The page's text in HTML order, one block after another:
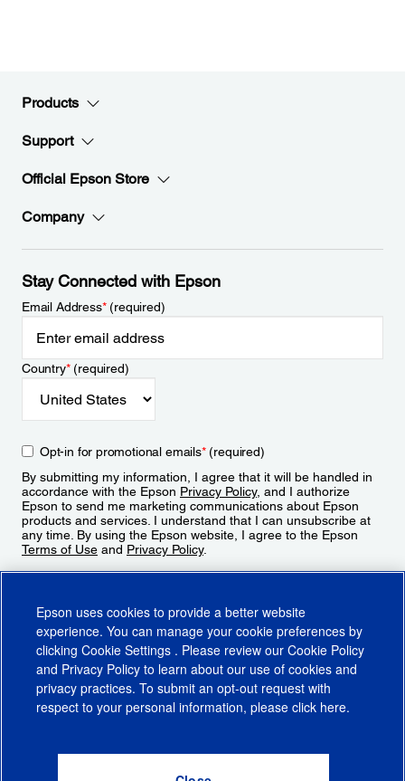
Products
Support
Official Epson Store
Company
Stay Connected with Epson
Email Address*(required)
Country*(required)
Opt-in for promotional emails*(required)
By submitting my information, I agree that it will be handled in
accordance with the Epson Privacy Policy, and I authorize
Epson to send me marketing communications about Epson
products and services. I understand that I can unsubscribe at
any time. By using the Epson website, I agree to the Epson
Terms of Use and Privacy Policy.
CA Supply Chains ActCA Privacy RightsCookie PolicyCookie Settings
Do Not Sell or Share My Personal Information
Epson uses cookies to provide a better website
experience. You can manage your cookie preferences by
clicking Cookie Settings . Please review our Cookie Policy
and Privacy Policy to learn about our use of cookies and
privacy practices. To submit an opt-out request with
respect to your personal information, please click here.